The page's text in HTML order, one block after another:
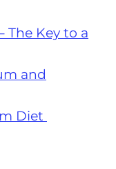
The Key to a
and
Diet